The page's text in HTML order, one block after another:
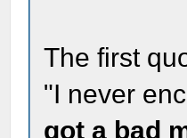
The first
"I never
got a bad